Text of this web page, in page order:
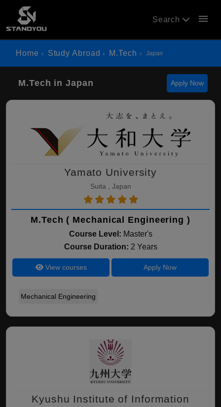
Search menu
Home Study Abroad M.Tech Japan
M.Tech in Japan Apply Now
Yamato University
Suita , Japan
M.Tech ( Mechanical Engineering )
Course Level: Master's
Course Duration: 2 Years
View courses Apply Now
Mechanical Engineering
Kyushu Institute of Information